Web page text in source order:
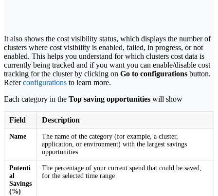
It also shows the cost visibility status, which displays the number of
clusters where cost visibility is enabled, failed, in progress, or not
enabled. This helps you understand for which clusters cost data is
currently being tracked and if you want you can enable/disable cost
tracking for the cluster by clicking on Go to configurations button.
Referconfigurations to learn more.
Each category in the Top saving opportunities will show
Field Description
Name
The name of the category (for example, a cluster,
application, or environment) with the largest savings
opportunities
Potenti
al
Savings
(%)
The percentage of your current spend that could be saved,
for the selected time range